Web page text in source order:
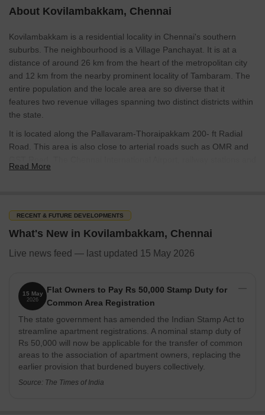
About Kovilambakkam, Chennai
Kovilambakkam is a residential locality in Chennai's southern
suburbs. The neighbourhood is a Village Panchayat. It is at a
distance of around 26 km from the heart of the metropolitan city
and 12 km from the nearby prominent locality of Tambaram. The
entire population and the locale area are so diverse that it
features two revenue villages spanning two distinct districts within
the state.
It is located along the Pallavaram-Thoraipakkam 200- ft Radial
Road. This area is also close to arterial roads such as OMR and
metro stations are at a short driving distance from here.
villas targeted at potential homebuyers. If you are planning to
move to a young, developed locality, you can think of investing in
Kovilambakkam.
Kovilambakkam is one of the rapidly-developing neighbourhoods
of the metropolitan city. The locality lies in proximity to some of
the major roads, including Medavakkam Main Road, Pallavaram-
Thuraipakkam Road and Chromepet Road, which connects to the
city. In addition to impressive roads, the residents of
Kovilambakkam can also enjoy the ease of accessing the Chennai
International Airport and the railway stations.
Read More
RECENT & FUTURE DEVELOPMENTS
What's New in Kovilambakkam, Chennai
Live news feed — last updated 15 May 2026
15 May
2026
Flat Owners to Pay Rs 50,000 Stamp Duty for
Common Area Registration
The state government has amended the Indian Stamp Act to
streamline apartment registrations. A nominal stamp duty of
Rs 50,000 will now be applicable for the transfer of common
areas to the association of apartment owners, replacing the
earlier provision that burdened buyers collectively.
Source: The Times of India